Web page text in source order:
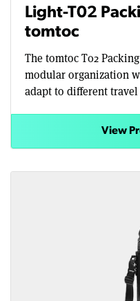
Light-T02
tomtoc
The tomtoc T02
modular organization
adapt to different travel
View